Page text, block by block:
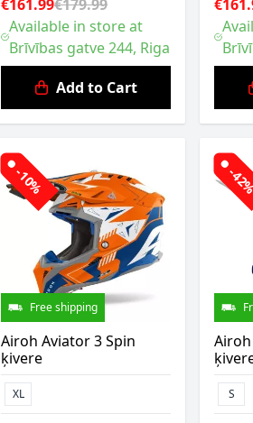
€161.99€179.99
Available in store at
Brīvības gatve 244, Riga
Add to Cart
-10%
Free shipping
Airoh Aviator 3 Spin
ķivere
XL
-
S